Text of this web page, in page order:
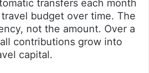
transfers each month
budget over time. The
not the amount. Over a
contributions grow into
capital.